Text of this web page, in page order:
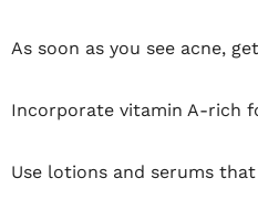
As soon as you see acne,
Incorporate vitamin A-rich
Use lotions and serums